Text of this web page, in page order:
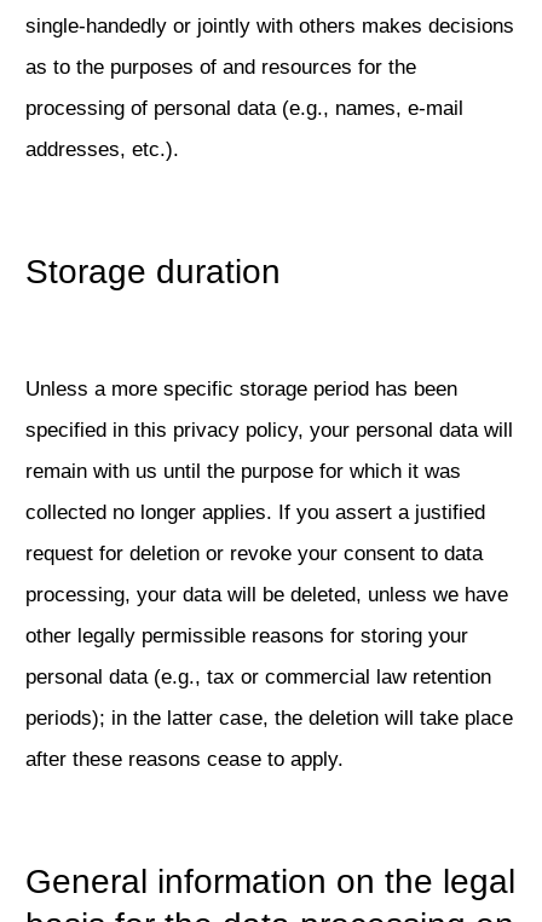
single-handedly or jointly with others makes decisions
as to the purposes of and resources for the
processing of personal data (e.g., names, e-mail
addresses, etc.).
Storage duration
Unless a more specific storage period has been
specified in this privacy policy, your personal data will
remain with us until the purpose for which it was
collected no longer applies. If you assert a justified
request for deletion or revoke your consent to data
processing, your data will be deleted, unless we have
other legally permissible reasons for storing your
personal data (e.g., tax or commercial law retention
periods); in the latter case, the deletion will take place
after these reasons cease to apply.
General information on the legal